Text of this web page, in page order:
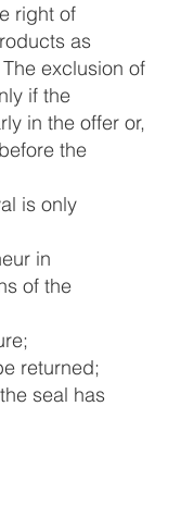
right of
as
exclusion of
if the
in the offer or,
the
is only
in
of the
returned;
seal has